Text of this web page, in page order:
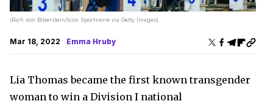
(Rich von Biberstein/Icon Sportswire via Getty Images)
Mar 18, 2022 Emma Hruby
Lia Thomas became the first known transgender
woman to win a Division I national